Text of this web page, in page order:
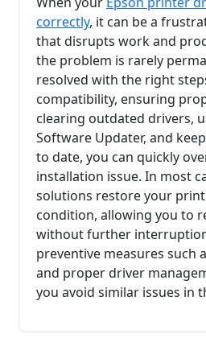
correctly, it can be a
that disrupts work and
the problem is rarely
resolved with the right
compatibility, ensuring
clearing outdated drivers,
Software Updater, and
to date, you can quickly
installation issue. In most
solutions restore your
condition, allowing you to
without further
preventive measures such
and proper driver
you avoid similar issues in